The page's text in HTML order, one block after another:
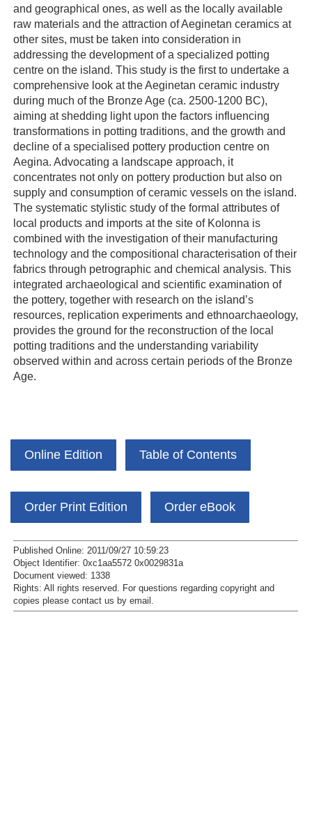
and geographical ones, as well as the locally available
raw materials and the attraction of Aeginetan ceramics at
other sites, must be taken into consideration in
addressing the development of a specialized potting
centre on the island. This study is the first to undertake a
comprehensive look at the Aeginetan ceramic industry
during much of the Bronze Age (ca. 2500-1200 BC),
aiming at shedding light upon the factors influencing
transformations in potting traditions, and the growth and
decline of a specialised pottery production centre on
Aegina. Advocating a landscape approach, it
concentrates not only on pottery production but also on
supply and consumption of ceramic vessels on the island.
The systematic stylistic study of the formal attributes of
local products and imports at the site of Kolonna is
combined with the investigation of their manufacturing
technology and the compositional characterisation of their
fabrics through petrographic and chemical analysis. This
integrated archaeological and scientific examination of
the pottery, together with research on the island’s
resources, replication experiments and ethnoarchaeology,
provides the ground for the reconstruction of the local
potting traditions and the understanding variability
observed within and across certain periods of the Bronze
Age.
Online Edition Table of Contents
Order Print Edition Order eBook
Published Online: 2011/09/27 10:59:23
Object Identifier: 0xc1aa5572 0x0029831a
Document viewed: 1338
Rights: All rights reserved. For questions regarding copyright and
copies please contact us by email .